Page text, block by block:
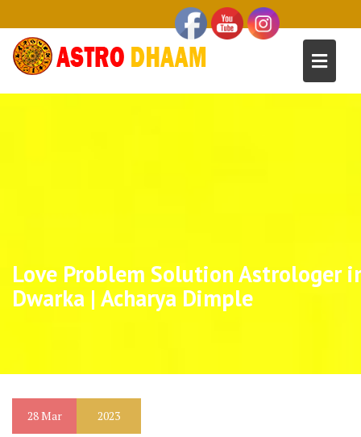
Love Problem Solution Astrologer
Dwarka | Acharya Dimple
28Mar 2023